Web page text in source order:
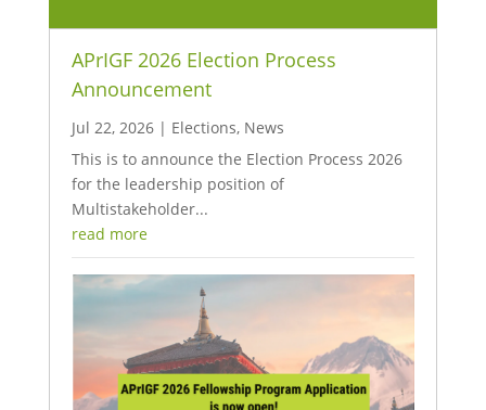
APrIGF 2026 Election Process
Announcement
Jul 22, 2026| Elections, News
This is to announce the Election Process 2026
for the leadership position of
Multistakeholder...
read more